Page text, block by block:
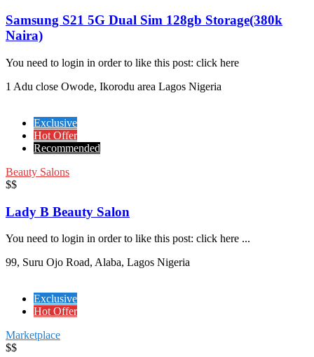
Samsung S21 5G Dual Sim 128gb Storage(380k
Naira)
You need to login in order to like this post: click here
1 Adu close Owode, Ikorodu area Lagos Nigeria
Exclusive
Hot Offer
Recommended
Beauty Salons
$$
Lady B Beauty Salon
You need to login in order to like this post: click here ...
99, Suru Ojo Road, Alaba, Lagos Nigeria
Exclusive
Hot Offer
Marketplace
$$